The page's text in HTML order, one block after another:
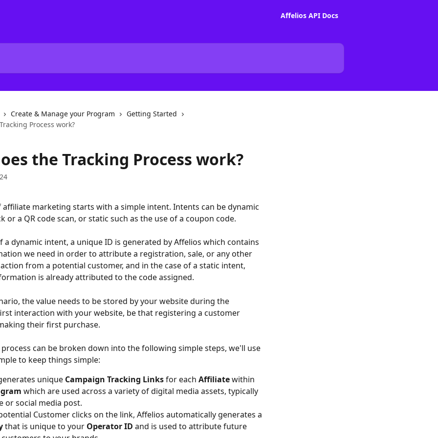
Affelios API Docs
Create & Manage your Program
Getting Started
Process work?
the Tracking Process work?
affiliate marketing starts with a simple intent. Intents can be dynamic
or a QR code scan, or static such as the use of a coupon code.
a dynamic intent, a unique ID is generated by Affelios which contains
we need in order to attribute a registration, sale, or any other
from a potential customer, and in the case of a static intent,
is already attributed to the code assigned.
the value needs to be stored by your website during the
interaction with your website, be that registering a customer
their first purchase.
can be broken down into the following simple steps, we'll use
to keep things simple:
unique Campaign Tracking Links for each Affiliate within
which are used across a variety of digital media assets, typically
or social media post.
Customer clicks on the link, Affelios automatically generates a
that is unique to your Operator ID and is used to attribute future